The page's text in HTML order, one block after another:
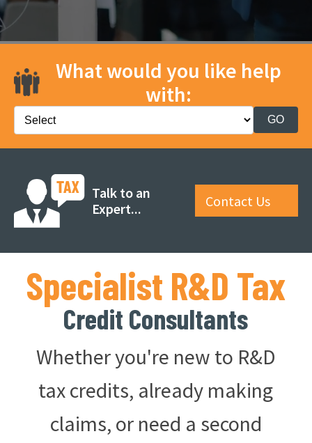
What would you like help
with:
Talk to an
Expert...
Contact Us
Specialist R&D Tax
Credit Consultants
Whether you're new to R&D
tax credits, already making
claims, or need a second